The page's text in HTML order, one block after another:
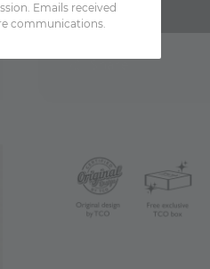
Emails received
communications.